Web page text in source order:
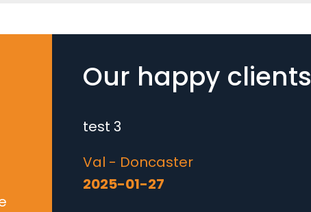
Our happy clients
test 3
Val - Doncaster
2025-01-27